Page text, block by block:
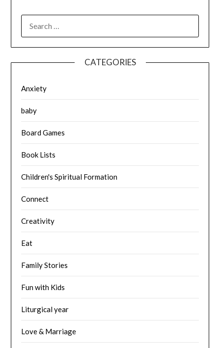
FOR:
CATEGORIES
Anxiety
baby
Board Games
Book Lists
Children's Spiritual Formation
Connect
Creativity
Eat
Family Stories
Fun with Kids
Liturgical year
Love & Marriage